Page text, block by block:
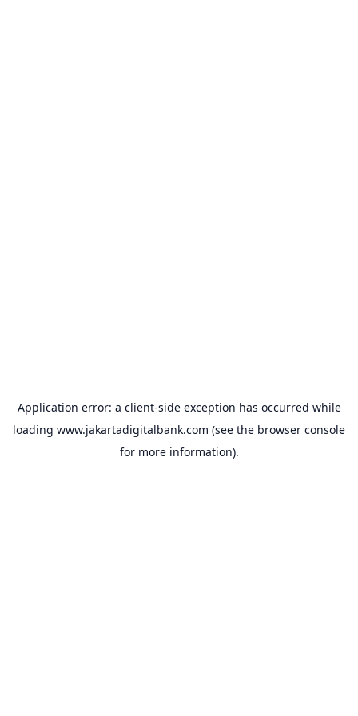
Application error: a client-side exception has occurred while
loading www.jakartadigitalbank.com (see the browser console
for more information).